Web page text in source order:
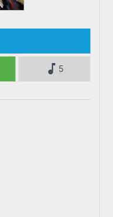
music_note5